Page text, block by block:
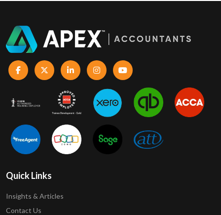
Quick Links
Insights & Articles
Contact Us